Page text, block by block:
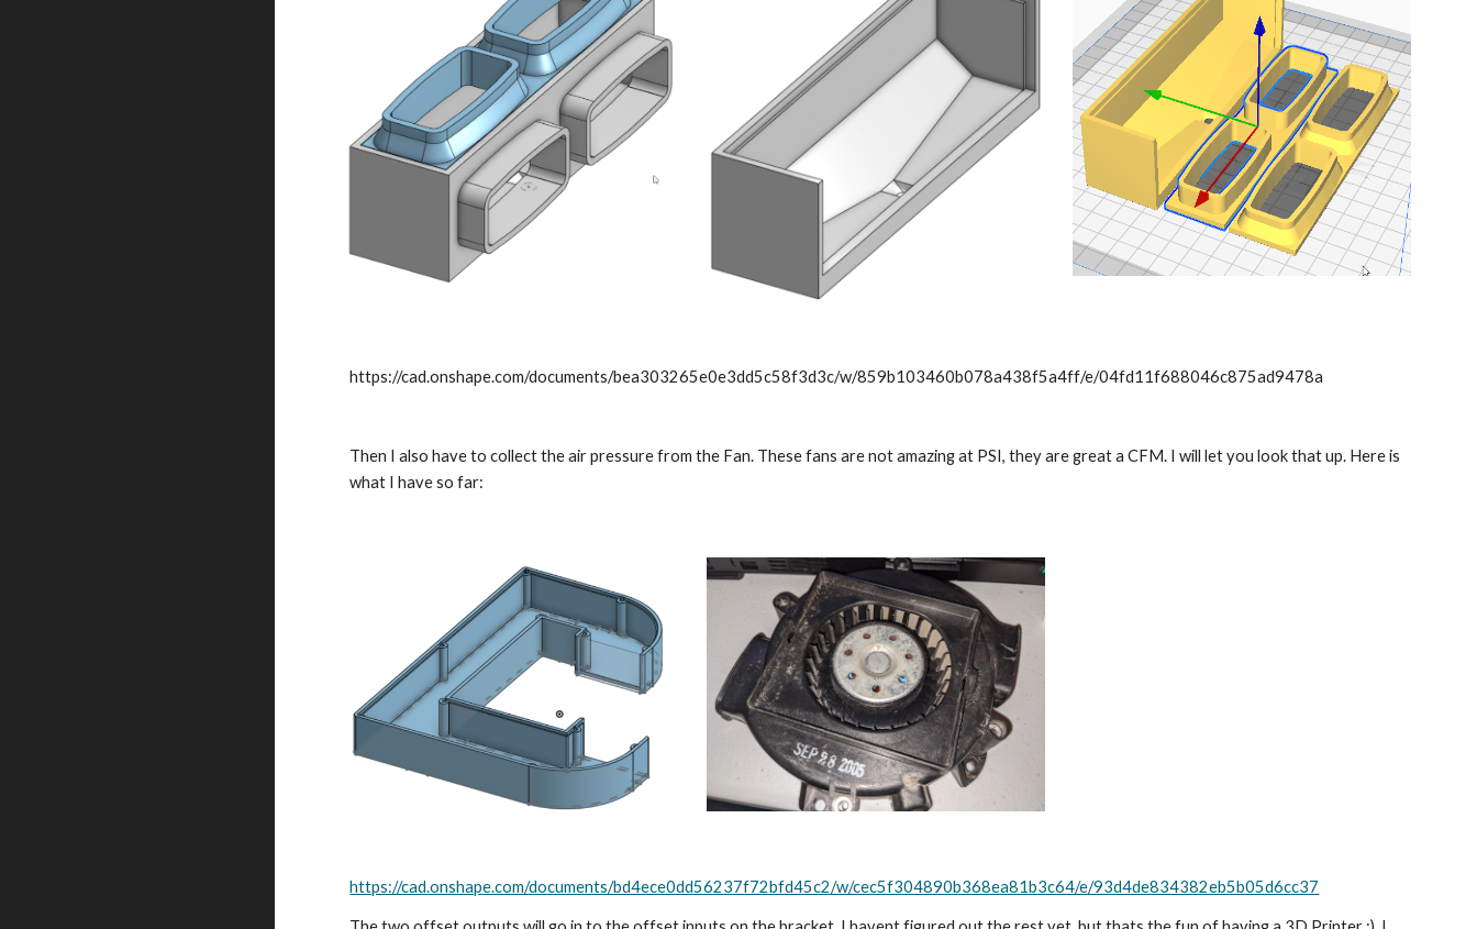
https://cad.onshape.com/documents/bea303265e0e3dd5c58f3d3c/w/859b103460b078a438f5a4ff/e/04fd11f688046c875ad9478a
Then I also have to collect the air pressure from the Fan. These fans are not amazing at PSI, they are great a CFM. I will let you look that up. Here is
what I have so far:
https://cad.onshape.com/documents/bd4ece0dd56237f72bfd45c2/w/cec5f304890b368ea81b3c64/e/93d4de834382eb5b05d6cc37